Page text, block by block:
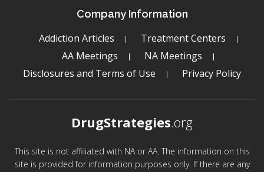
Company Information
Addiction Articles
Treatment Centers
AA Meetings
NA Meetings
Disclosures and Terms of Use
Privacy Policy
DrugStrategies.org
This site is not affiliated with NA or AA. The information on this
site is provided for information purposes only. If there are any